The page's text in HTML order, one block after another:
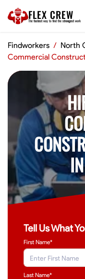
FLEX CREW
The fastest way to find the strongest work
Findworkers / North
Commercial
Tell Us What
First Name*
Last Name*